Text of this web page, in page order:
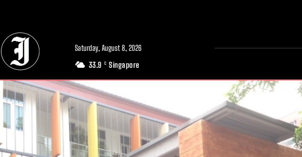
Saturday, August 8, 2026
33.9 C Singapore